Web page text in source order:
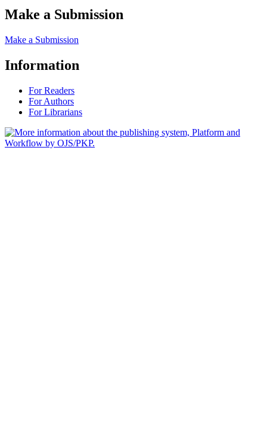
Make a Submission
Make a Submission
Information
For Readers
For Authors
For Librarians